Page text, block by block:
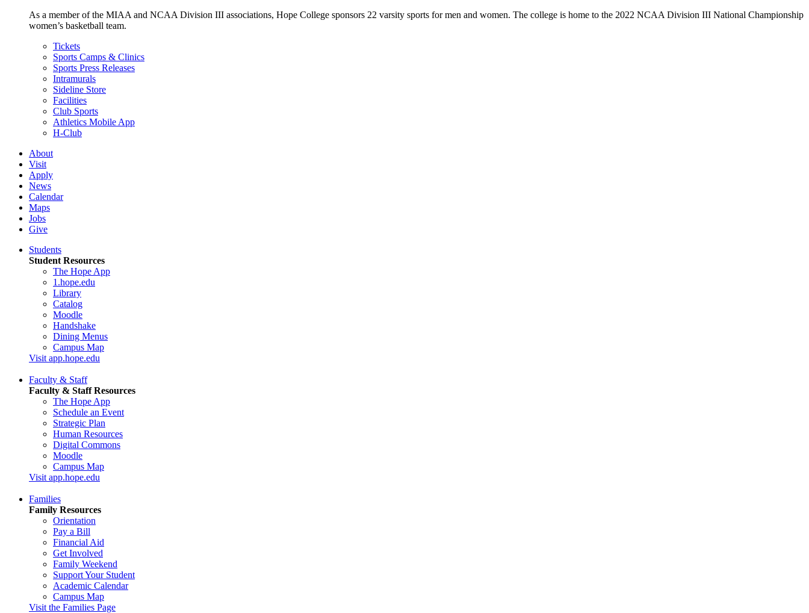
As a member of the MIAA and NCAA Division III associations, Hope College sponsors 22 varsity sports for men and women. The college is home to the 2022 NCAA Division III National Championship
women’s basketball team.
Tickets
Sports Camps & Clinics
Sports Press Releases
Intramurals
Sideline Store
Facilities
Club Sports
Athletics Mobile App
H-Club
About
Visit
Apply
News
Calendar
Maps
Jobs
Give
Students
Student Resources
The Hope App
1.hope.edu
Library
Catalog
Moodle
Handshake
Dining Menus
Campus Map
Visit app.hope.edu
Faculty & Staff
Faculty & Staff Resources
The Hope App
Schedule an Event
Strategic Plan
Human Resources
Digital Commons
Moodle
Campus Map
Visit app.hope.edu
Families
Family Resources
Orientation
Pay a Bill
Financial Aid
Get Involved
Family Weekend
Support Your Student
Academic Calendar
Campus Map
Visit the Families Page